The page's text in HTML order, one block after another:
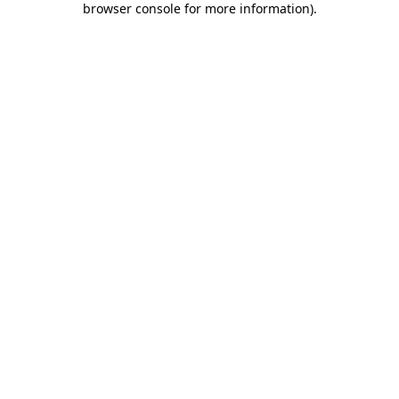
browser console for more information).